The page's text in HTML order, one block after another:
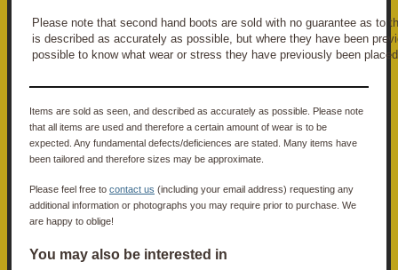
Please note that second hand boots are sold with no guarantee as to
is described as accurately as possible, but where they have been
possible to know what wear or stress they have previously been
Items are sold as seen, and described as accurately as possible. Please note
that all items are used and therefore a certain amount of wear is to be
expected. Any fundamental defects/deficiences are stated. Many items have
been tailored and therefore sizes may be approximate.
Please feel free to contact us (including your email address) requesting any
additional information or photographs you may require prior to purchase. We
are happy to oblige!
You may also be interested in